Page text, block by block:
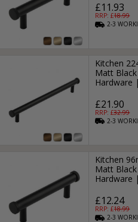
£11.93
RRP: £18.99
2-3
Kitchen
Matt
Hardware
£21.90
RRP: £32.99
2-3
Kitchen
Matt
Hardware
£12.24
RRP: £18.99
2-3